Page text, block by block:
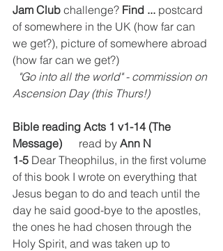
Jam Club challenge? Find ... postcard
of somewhere in the UK (how far can
we get?), picture of somewhere abroad
(how far can we get?)
"Go into all the world" - commission on
Ascension Day (this Thurs!)
Bible reading Acts 1 v1-14 (The
Message)
      read by
Ann N
1-5 Dear Theophilus, in the first volume
of this book I wrote on everything that
Jesus began to do and teach until the
day he said good-bye to the apostles,
the ones he had chosen through the
Holy Spirit, and was taken up to